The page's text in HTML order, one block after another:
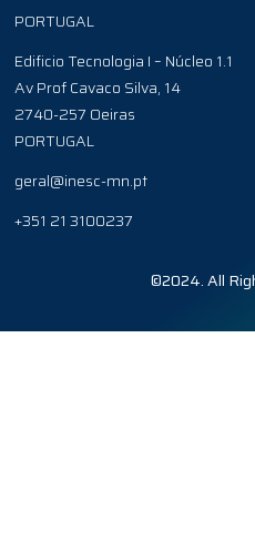
PORTUGAL
Edificio Tecnologia I – Núcleo 1.1
Av Prof Cavaco Silva, 14
2740-257 Oeiras
PORTUGAL
geral@inesc-mn.pt
+351 21 3100237
©2024. All